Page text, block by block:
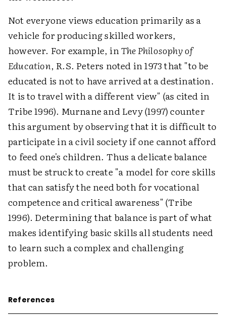
Not everyone views education primarily as a
vehicle for producing skilled workers,
however. For example, inThe Philosophy of
Education, R.S. Peters noted in 1973 that "to be
educated is not to have arrived at a destination.
It is to travel with a different view" (as cited in
Tribe 1996). Murnane and Levy (1997) counter
this argument by observing that it is difficult to
participate in a civil society if one cannot afford
to feed one's children. Thus a delicate balance
must be struck to create "a model for core skills
that can satisfy the need both for vocational
competence and critical awareness" (Tribe
1996). Determining that balance is part of what
makes identifying basic skills all students need
to learn such a complex and challenging
problem.
References